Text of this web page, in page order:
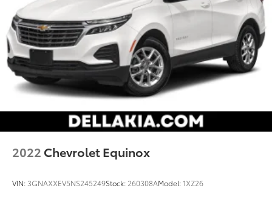
2022 Chevrolet Equinox
VIN: 3GNAXXEV5NS245249Stock: 260308AModel:1XZ26